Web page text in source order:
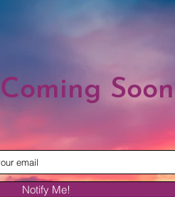
Soon
Notify Me!